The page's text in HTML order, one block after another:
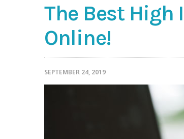
The Best
Online!
SEPTEMBER 24, 2019